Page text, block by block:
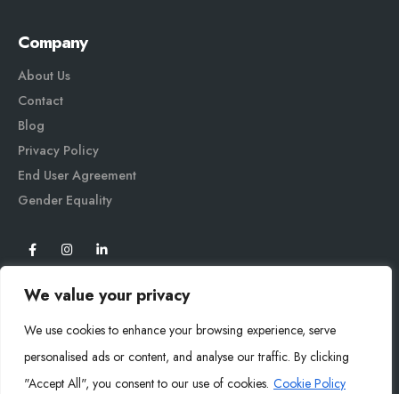
We value your privacy
We use cookies to enhance your browsing experience, serve
personalised ads or content, and analyse our traffic. By clicking
"Accept All", you consent to our use of cookies. Cookie Policy
Company
About Us
Contact
Blog
Privacy Policy
End User Agreement
Gender Equality